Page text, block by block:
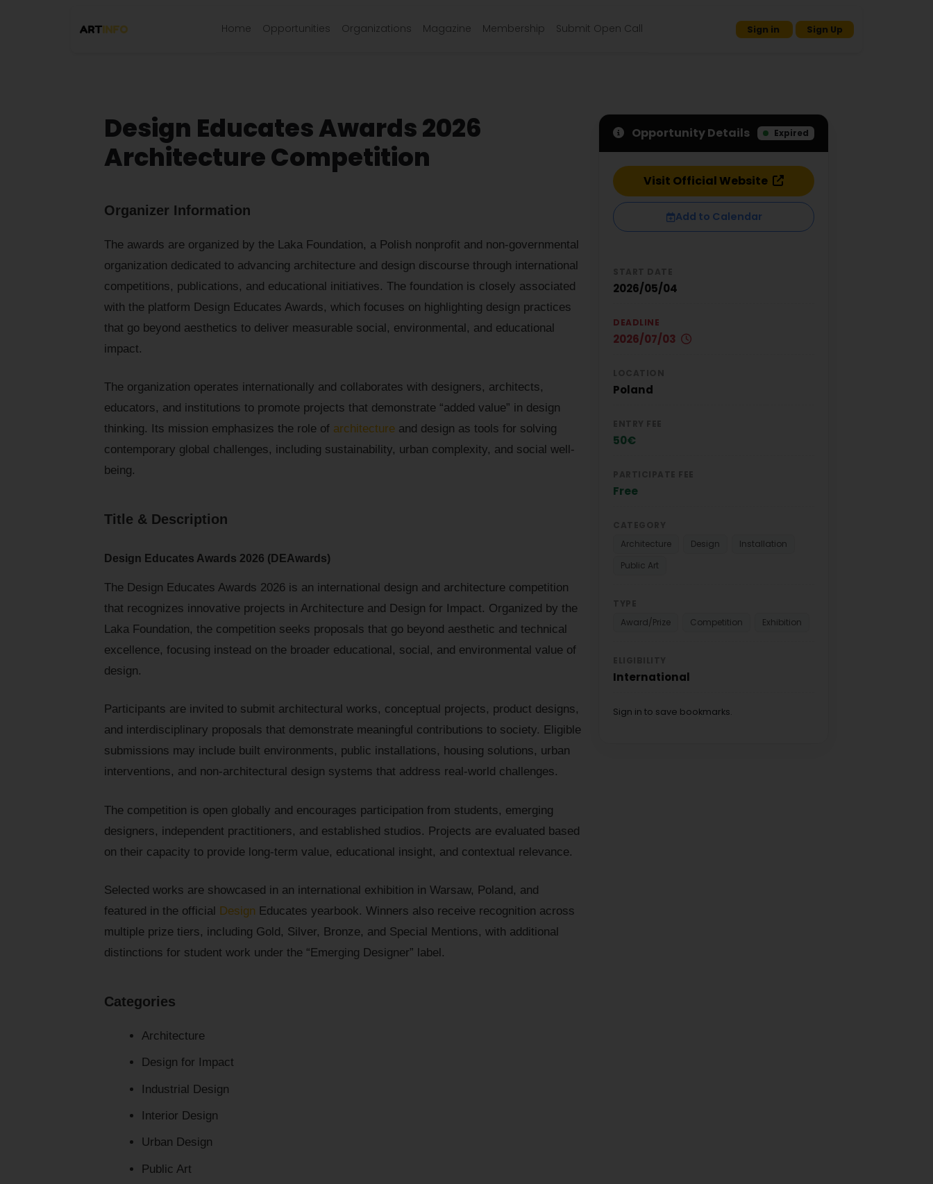
Home Opportunities Organizations Magazine Membership Submit Open Call Sign in Sign Up
Design Educates Awards 2026
Architecture Competition
Organizer Information
The awards are organized by the Laka Foundation, a Polish nonprofit and non-governmental
organization dedicated to advancing architecture and design discourse through international
competitions, publications, and educational initiatives. The foundation is closely associated
with the platform Design Educates Awards, which focuses on highlighting design practices
that go beyond aesthetics to deliver measurable social, environmental, and educational
impact.
The organization operates internationally and collaborates with designers, architects,
educators, and institutions to promote projects that demonstrate “added value” in design
thinking. Its mission emphasizes the role of architecture and design as tools for solving
contemporary global challenges, including sustainability, urban complexity, and social well-
being.
Title & Description
Design Educates Awards 2026 (DEAwards)
The Design Educates Awards 2026 is an international design and architecture competition
that recognizes innovative projects in Architecture and Design for Impact. Organized by the
Laka Foundation, the competition seeks proposals that go beyond aesthetic and technical
excellence, focusing instead on the broader educational, social, and environmental value of
design.
Participants are invited to submit architectural works, conceptual projects, product designs,
and interdisciplinary proposals that demonstrate meaningful contributions to society. Eligible
submissions may include built environments, public installations, housing solutions, urban
interventions, and non-architectural design systems that address real-world challenges.
The competition is open globally and encourages participation from students, emerging
designers, independent practitioners, and established studios. Projects are evaluated based
on their capacity to provide long-term value, educational insight, and contextual relevance.
Selected works are showcased in an international exhibition in Warsaw, Poland, and
featured in the official Design Educates yearbook. Winners also receive recognition across
multiple prize tiers, including Gold, Silver, Bronze, and Special Mentions, with additional
distinctions for student work under the “Emerging Designer” label.
Categories
Architecture
Design for Impact
Industrial Design
Interior Design
Urban Design
Public Art
Opportunity Details Expired
Visit Official Website
Add to Calendar
2026/05/04
DEADLINE
2026/07/03
Poland
50€
Free
Architecture
Design
Installation
Public Art
Award/Prize
Competition Exhibition
International
Sign in to save bookmarks.